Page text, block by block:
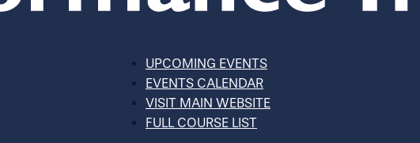
UPCOMING EVENTS
EVENTS CALENDAR
VISIT MAIN WEBSITE
FULL COURSE LIST